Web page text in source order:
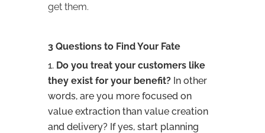
get them.
3 Questions to Find Your Fate
Do you treat your customers like
they exist for your benefit?In other
words, are you more focused on
value extraction than value creation
and delivery? If yes, start planning